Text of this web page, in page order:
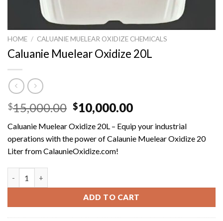
HOME / CALUANIE MUELEAR OXIDIZE CHEMICALS
Caluanie Muelear Oxidize 20L
$15,000.00 Original
price
was:
$15,000.00.
$10,000.00Current
is:
$10,000.00.
Caluanie Muelear Oxidize 20L – Equip your industrial
operations with the power of Calaunie Muelear Oxidize 20
Liter from CalaunieOxidize.com!
ADD TO CART